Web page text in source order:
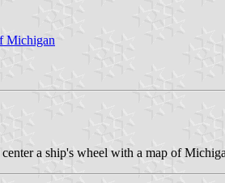
Michigan
a ship's wheel with a map of